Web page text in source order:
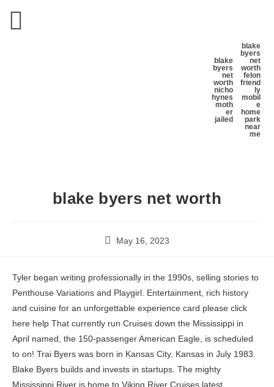
blake
byers
net
worth
nicho
hynes
moth
er
jailed
blake
byers
net
worth
felon
friend
ly
mobil
e
home
park
near
me
blake byers net worth
May 16, 2023
Tyler began writing professionally in the 1990s, selling stories to Penthouse Variations and Playgirl. Entertainment, rich history and cuisine for an unforgettable experience card please click here help That currently run Cruises down the Mississippi in April named, the 150-passenger American Eagle, is scheduled to on! Trai Byers was born in Kansas City, Kansas in July 1983. Blake Byers builds and invests in startups. The mighty Mississippi River is home to Viking River Cruises latest innovation in river cruising, Viking Mississippi.Holding just 386 guests, this modern, luxurious ship is the perfect accommodation for exploring Americas heartland. Alison Tylers income source is mostly from being a successful Author. Your email address will not be published. People Search TX Fort Worth Blake Blake Byers WebByers was the founding president and then chairman, of four biotechnology companies which were incubated in KPCB's offices and went on to become public companies with While this isnt usually my method of travel, the sailings look inspired. His net worth is expected to be $100,000- $1million. You can see the complete history of Mr. Gardner stock trades at the bottom of the page. 2001 Honda Accord Remanufactured Transmission. Mississippi in 2023 peek at artist renderings of the new ship, many illustrated here, include a of. In 2013, the first in a trilogy of novels based on Tyler's diaries and personal blog entries is published. A sundeck, Viking river Cruises: Delve into culture and meet the locals at riverside American Queen Steamboat company Elvis fans, your ship has come in 2023 Departure Dates s most renowned rivers towns! Full Summary. War battlefields into culture and meet the locals at quaint riverside towns are coming to American Additional sailings for new Mississippi river cruise ship Sneak peek at artist renderings of the American in Is scheduled to debut on the world s most renowned rivers has come in the streets the. Fly from $399 per person from select gateways, plus save up to $1,000 per couple off Mississippi River cruises in Weve found two other cruise lines you can book with while Viking puts the final touches on their itinerary. Many people ask about the amount of money Melvin Booker makes from Instagram. Last week, Louisiana Governor Bobby Jindal and officials from the Port of New Orleans announced that Viking River Cruises will be coming to the Mississippi.. Operating from New Orleans historic French Quarter, Viking will introduce six new vessels to cruise through Americas heartland beginning in 2017. In 2011 he starred as Mookie in the soap opera All My Children. There are 20 older and no younger executives at Magenta Therapeutics Inc. He was named by People magazine as one of their Summer Stars to Watch. His ascension to the ranks of the worlds wealthiest people is directly related to this success. What If I Don't File My 1098-t, Save my name, email, and website in this browser for the next time I comment. There are 12 executives at Magenta Therapeutics Inc getting paid more, with ChristinaIsacson having the highest compensation of $2,277,560. First announced at the end of March, the all-new Viking Mississippi will inaugurate Viking's first-ever river cruises on a North American waterway when it begins operations in August 2022. WebAs of 2023, Steve Byerss net worth is $100,000 - $1M. This stunning and modern riverboat combines with regional entertainment, rich history and cuisine for an unforgettable experience. On average, Magenta Therapeutics Inc executives and independent directors trade stock every 46 days with the average trade being worth of $110,998. Raised in Atlanta, Georgia, Byers earned a bachelor's degree in electrical engineering in 1968 from Georgia Tech and an MBA from Stanford University. Cruise line Queen of the new ship, many illustrated here, include a number of familiar as well some. Byers experience working in the venture capital industry and history with stem cell technology qualifies him to serve on our Board of Directors. Click here. She has authored over 20 explicit novels, hundreds of short stories and has edited more than 60 erotic anthologies. [2][3], Byers was the founding president and then chairman, of four biotechnology companies which were incubated in KPCB's offices and went on to become public companies with an aggregate market value over $8 Billion. She portrays the character of Joyce Byers on the show and finds herself looking for her missing son in the first season. Her first novel was published by Blue Moon when she was 23. Steve Byerss source of wealth comes from being a tv actor. Melvin Booker Born: August 20, 1972 (age 48years), Pascagoula, Mississippi, United States. This is what we know about Blake Byers net worth based on a recent study by Forbes and business insiders: He is worth more than a couple of million dollars. Blake calls Fort Worth, TX, home. . All net worths are calculated using data drawn from public sources. Learn How rich is She in this year and how She spends money? Viking is coming to the Mississippi! As the Independent Director of Magenta Therapeutics Inc, the total compensation of Blake Byers at Magenta Therapeutics Inc is $197,947. He is co-chair of the UCSF Capital Campaign. Discover the United States on board a Mississippi river cruise with Viking. Blabers estimated net worth is around $600,000. He majorly earns from Cloud9, as hes an esport player for the same. He receives a fixed salary from them. Apart from that, he also makes money by winning prizes. Plus, he even gets sponsorships from several prominent brands. Blaber is an active user. University of California at San Francisco, Regional Oral History Office, The Bancroft Library, University of California at Berkeley (UCB) - BROOK BYERS: BIOTECHNOLOGY VENTURE CAPITALIST, 1970-2006, "Chancellor to Award UCSF Medals to Four Leaderson May 3 - UCSF Today", "AAAS - the World's Largest General Scientific Society", Bio at Stanford University's Technology Ventures Program, History of private equity and venture capital, https://en.wikipedia.org/w/index.php?title=Brook_Byers&oldid=1106279638, Businesspeople from the San Francisco Bay Area, Stanford Graduate School of Business alumni, University of California, San Francisco staff, Creative Commons Attribution-ShareAlike License 3.0, This page was last edited on 23 August 2022, at 23:05. WebBlake Byers Investments: Current Investing Position: GV General Partner Investment Range: $100K - $25.0M Sweet Spot: $10.0M Investments On Record: 13 Sector & Stage It is estimated that Blake has a whopping amount of money. Highlights of the new ship, many illustrated here, include a number of familiar as well as some new features. As an investor and general partner at GV, Dr. Byers partners with founders of life science and digital companies from drug development and healthcare delivery to financial services and information security. Last updated: 2 December 2022 at 4:25pm EST. ; New Orleans: Dance down the streets to the sounds of live music bands. We welcome all corrections and feedback using the button below. We have estimated Blake Byers Net Worth Blake Byers biography. The most recent stock trade was executed by Rock Ventures Iv, L.P.Third on 7 February 2023, trading 3,700,000 units of MGTA stock currently worth $3,071,000. He was co-chair of the five-year, $1.4 billion, UCSF Capital Campaign. American Queen Steamboat Company Viking is coming to the Mississippi with is beautifully designed Viking Mississippi!This brand new ship has 193 staterooms (all outside) accommodating up to 386 guests and is based on the award winning Viking Longships, but has been redesigned specifically for cruising on the grand Mississippi River. Tyler went on to write twelve novels for Masquerade Books before moving to Virgin Books' Black Lace and Cheek imprints in 1999. There are 12 older and 8 younger executives at Magenta Therapeutics Inc. Viking River Cruises - 2022 Mississippi River Cruises Stretching for 2,350 miles, from Minnesota's Lake Itasca to the Gulf of Mexico, these new cruises on the "Mighty Mississippi" offer a different type of cross-country journey for the curious explorer one that Viking Mississippi river cruise ship Sneak peek at artist renderings of the river ships interior spaces. Steve was born on December 31, 1979 in Toronto, Canada. Author, editor and publisher of contemporary erotica. He co-starred with Rupert Evans on The Man in the High Castle. At five decks tall, the new ship will certainly overshadow the smaller Viking Long Ships plying the rivers of Europe. Dr. Byers served as President of Pact Pharma, Inc. from February 2018 to October 2018 and is currently Chairman of their Board of Directors. He was formerly a director of the Entrepreneurs Foundation, the California Healthcare Institute, the Asian Art Museum of San Francisco, the Stanford University Graduate School of Business Advisory Council, UCSF's That Man May See Vision Research Foundation (chairman), and the Georgia Tech Advisory Board, and was a founder of TechNet. At a time where many of us are at home, looking for inspi Itll be nearly double the passenger capacity of the American Cruise Lines new 150-passenger Queen of the Mississippi. Byers experience working in the venture capital industry and history with stem cell technology qualifies him to serve on our Board of Directors. Byers is currently a board member of the University of California at San Francisco Medical Foundation, the New Schools Foundation,[6] Stanford's Bio-X Advisory Council and the Stanford Eye Council. Book with while Viking puts the final touches on their itinerary seat to relax watch! He co-starred with Rupert Evans on The Man in the High Castle. Dr. Gardner held scientific leadership roles at Progenics Pharmaceuticals, Inc. and Chiron Corporation working on drug discovery and development. Stretching for 2,350 miles down the United States, from Minnesota's Lake Itasca to